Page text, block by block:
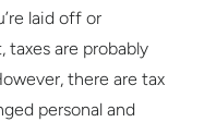
laid off or
are probably
there are tax
personal and